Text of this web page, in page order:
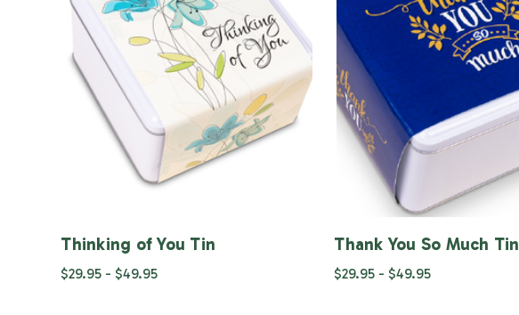
Thinking of You Tin
$29.95 - $49.95
Thank You So Much Tin
$29.95 - $49.95